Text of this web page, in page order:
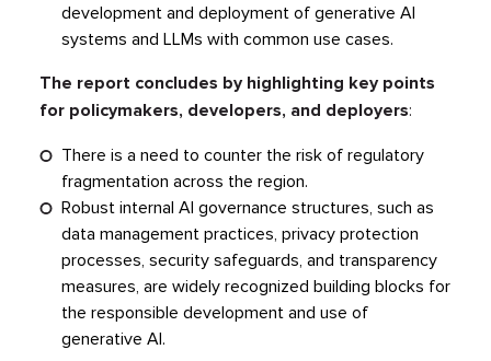
development and deployment of generative AI
systems and LLMs with common use cases.
The report concludes by highlighting key points
for policymakers, developers, and deployers:
There is a need to counter the risk of regulatory
fragmentation across the region.
Robust internal AI governance structures, such as
data management practices, privacy protection
processes, security safeguards, and transparency
measures, are widely recognized building blocks for
the responsible development and use of
generative AI.